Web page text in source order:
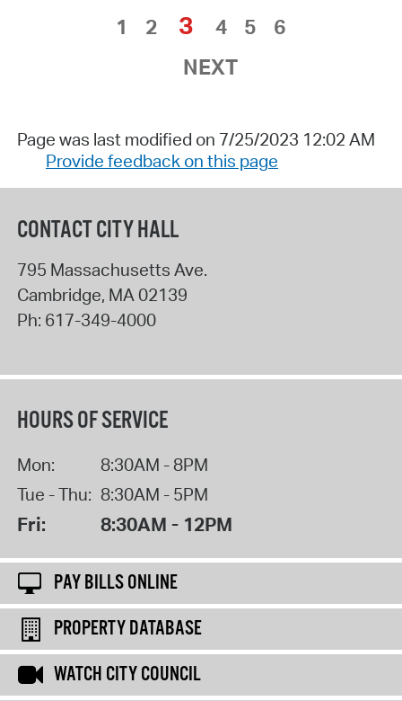
1
2 3 4 5
6
NEXT
Page was last modified on 7/25/2023 12:02 AM
Provide feedback on this page
CONTACT CITY HALL
795 Massachusetts Ave.
Cambridge, MA02139
Ph: 617-349-4000
HOURS OF SERVICE
Mon:
8:30AM - 8PM
Tue - Thu: 8:30AM - 5PM
Fri: 8:30AM - 12PM
PAY BILLS ONLINE
PROPERTY DATABASE
WATCH CITY COUNCIL